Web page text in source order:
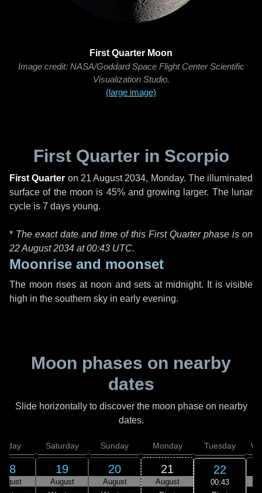
First Quarter Moon
Image credit: NASA/Goddard Space Flight Center Scientific
Visualization Studio.
(large image)
First Quarter in Scorpio
First Quarter on 21 August 2034, Monday. The illuminated
surface of the moon is 45% and growing larger. The lunar
cycle is 7 days young.
* The exact date and time of this First Quarter phase is on
22 August 2034 at00:43 UTC.
Moonrise and moonset
The moon rises at noon and sets at midnight. It is visible
high in the southern sky in early evening.
Moon phases on nearby
dates
Slide horizontally to discover the moon phase on nearby
dates.
18
Saturday
19
August
Sunday
20
August
Monday
21
August
Tuesday
22
00:43